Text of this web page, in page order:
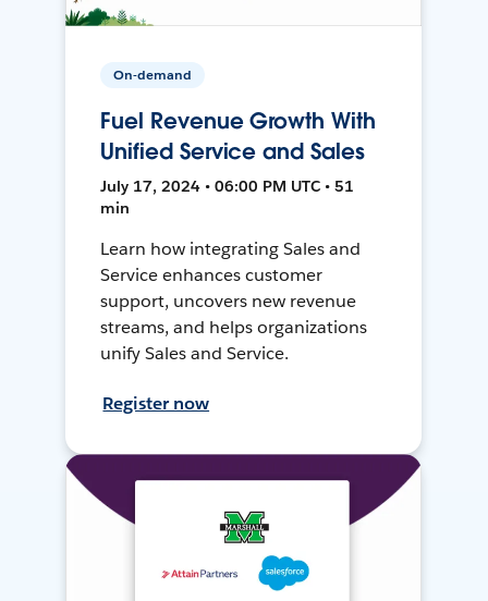
On-demand
Fuel Revenue Growth With
Unified Service and Sales
July 17, 2024 • 06:00 PM UTC • 51
min
Learn how integrating Sales and
Service enhances customer
support, uncovers new revenue
streams, and helps organizations
unify Sales and Service.
Register now